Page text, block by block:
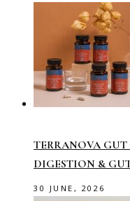
TERRANOVA GUT
DIGESTION &
30 JUNE, 2026